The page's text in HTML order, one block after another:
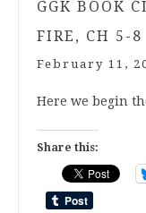
GGK BOOK
FIRE, CH 5-8
February 11,
Here we begin
Share this: